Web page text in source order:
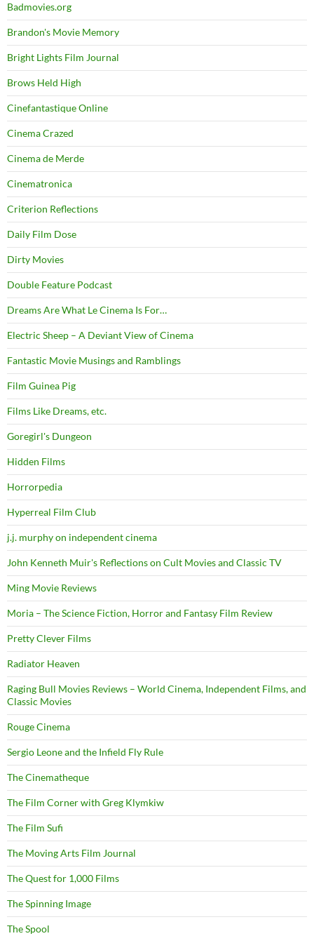
Badmovies.org
Brandon's Movie Memory
Bright Lights Film Journal
Brows Held High
Cinefantastique Online
Cinema Crazed
Cinema de Merde
Cinematronica
Criterion Reflections
Daily Film Dose
Dirty Movies
Double Feature Podcast
Dreams Are What Le Cinema Is For…
Electric Sheep – A Deviant View of Cinema
Fantastic Movie Musings and Ramblings
Film Guinea Pig
Films Like Dreams, etc.
Goregirl's Dungeon
Hidden Films
Horrorpedia
Hyperreal Film Club
j.j. murphy on independent cinema
John Kenneth Muir's Reflections on Cult Movies and Classic TV
Ming Movie Reviews
Moria – The Science Fiction, Horror and Fantasy Film Review
Pretty Clever Films
Radiator Heaven
Raging Bull Movies Reviews – World Cinema, Independent Films, and
Classic Movies
Rouge Cinema
Sergio Leone and the Infield Fly Rule
The Cinematheque
The Film Corner with Greg Klymkiw
The Film Sufi
The Moving Arts Film Journal
The Quest for 1,000 Films
The Spinning Image
The Spool